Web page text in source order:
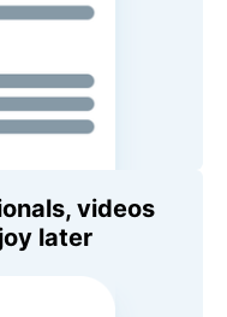
videos
later